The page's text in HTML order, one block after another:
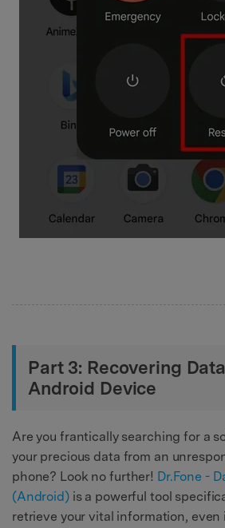
Part 3: Recovering
Android Device
Are you frantically searching for a
your precious data from an
phone? Look no further! Dr.Fone -
(Android)is a powerful tool
retrieve your vital information,